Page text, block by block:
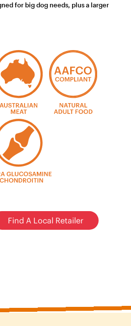
for big dog needs, plus a larger
Find A Local Retailer